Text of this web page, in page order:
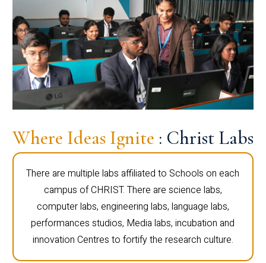
Where Ideas Ignite : Christ Labs
There are multiple labs affiliated to Schools on each
campus of CHRIST. There are science labs,
computer labs, engineering labs, language labs,
performances studios, Media labs, incubation and
innovation Centres to fortify the research culture.